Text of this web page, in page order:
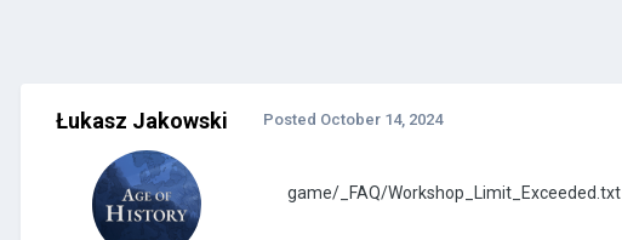
Łukasz Jakowski Posted October 14, 2024
game/_FAQ/Workshop_Limit_Exceeded.txt